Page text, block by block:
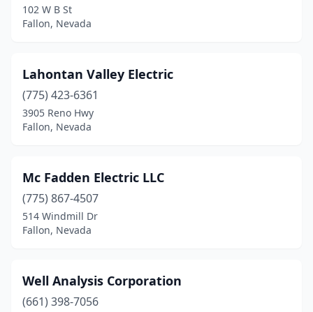
102 W B St
Fallon, Nevada
Lahontan Valley Electric
(775) 423-6361
3905 Reno Hwy
Fallon, Nevada
Mc Fadden Electric LLC
(775) 867-4507
514 Windmill Dr
Fallon, Nevada
Well Analysis Corporation
(661) 398-7056